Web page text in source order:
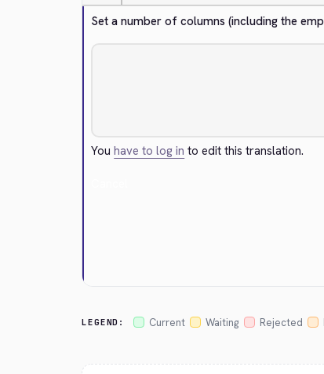
Set a number of columns (including the
Youhave to log in to edit this translation.
LEGEND: Current Waiting Rejected